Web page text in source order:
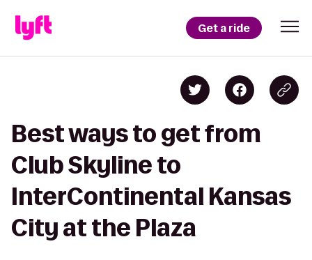
Get a ride
Best ways to get from
Club Skyline to
InterContinental Kansas
City at the Plaza